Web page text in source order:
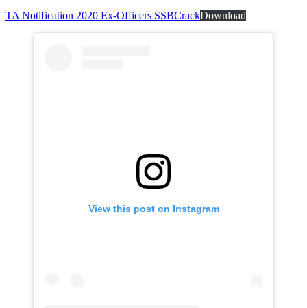
TA Notification 2020 Ex-Officers SSBCrackDownload
View this post on Instagram